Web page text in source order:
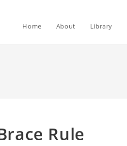
Home About Library
Rule